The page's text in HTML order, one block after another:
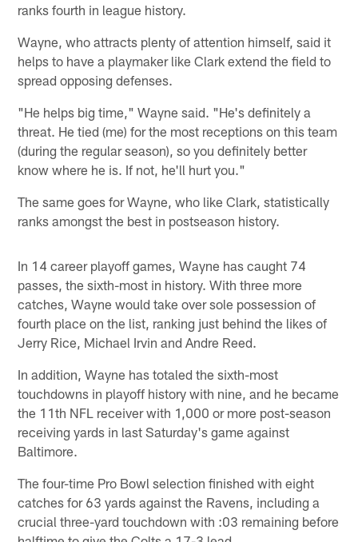
ranks fourth in league history.
Wayne, who attracts plenty of attention himself, said it
helps to have a playmaker like Clark extend the field to
spread opposing defenses.
"He helps big time," Wayne said. "He's definitely a
threat. He tied (me) for the most receptions on this team
(during the regular season), so you definitely better
know where he is. If not, he'll hurt you."
The same goes for Wayne, who like Clark, statistically
ranks amongst the best in postseason history.
In 14 career playoff games, Wayne has caught 74
passes, the sixth-most in history. With three more
catches, Wayne would take over sole possession of
fourth place on the list, ranking just behind the likes of
Jerry Rice, Michael Irvin and Andre Reed.
In addition, Wayne has totaled the sixth-most
touchdowns in playoff history with nine, and he became
the 11th NFL receiver with 1,000 or more post-season
receiving yards in last Saturday's game against
Baltimore.
The four-time Pro Bowl selection finished with eight
catches for 63 yards against the Ravens, including a
crucial three-yard touchdown with :03 remaining before